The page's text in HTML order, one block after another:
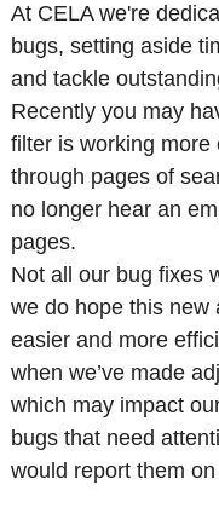
At CELA we're
bugs, setting aside
and tackle
Recently you may
filter is working
through pages of
no longer hear an
pages.
Not all our bug fixes
we do hope this new
easier and more
when we’ve made
which may impact
bugs that need
would report them on